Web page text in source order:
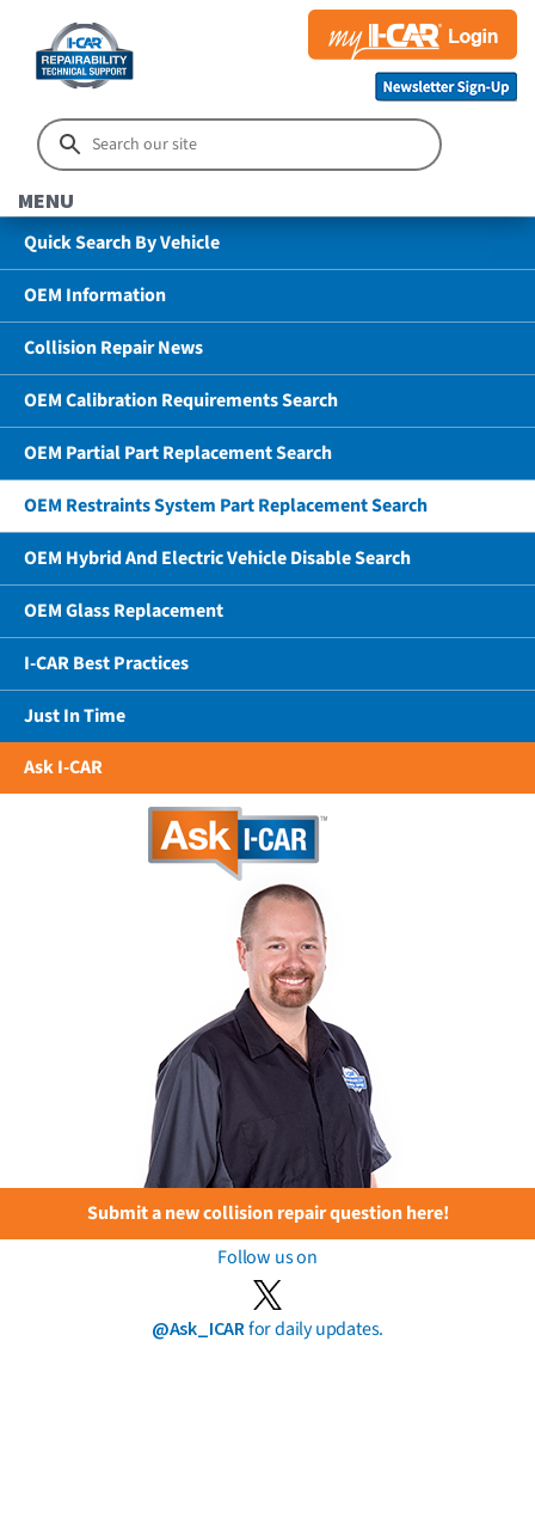
MENU
Quick Search By Vehicle
OEM Information
Collision Repair News
OEM Calibration Requirements Search
OEM Partial Part Replacement Search
OEM Restraints System Part Replacement Search
OEM Hybrid And Electric Vehicle Disable Search
OEM Glass Replacement
I-CAR Best Practices
Just In Time
Ask I-CAR
Submit a new collision repair question here!
Follow us on
@Ask_ICARfor daily updates.